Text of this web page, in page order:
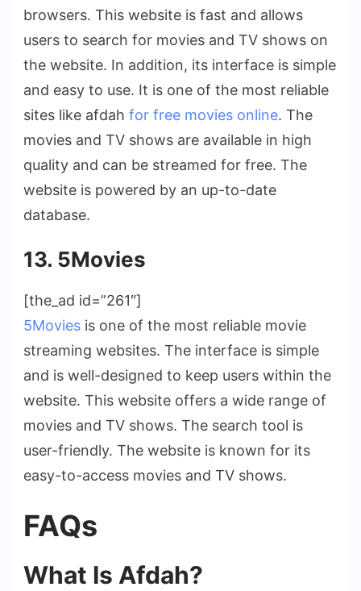
browsers. This website is fast and allows
users to search for movies and TV shows on
the website. In addition, its interface is simple
and easy to use. It is one of the most reliable
sites like afdah for free movies online. The
movies and TV shows are available in high
quality and can be streamed for free. The
website is powered by an up-to-date
database.
13. 5Movies
[the_ad id=”261″]
5Movies is one of the most reliable movie
streaming websites. The interface is simple
and is well-designed to keep users within the
website. This website offers a wide range of
movies and TV shows. The search tool is
user-friendly. The website is known for its
easy-to-access movies and TV shows.
FAQs
What Is Afdah?